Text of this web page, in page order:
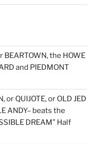
the HOWE
and PIEDMONT
or QUIJOTE, or OLD JED
ANDY– beats the
DREAM” Half